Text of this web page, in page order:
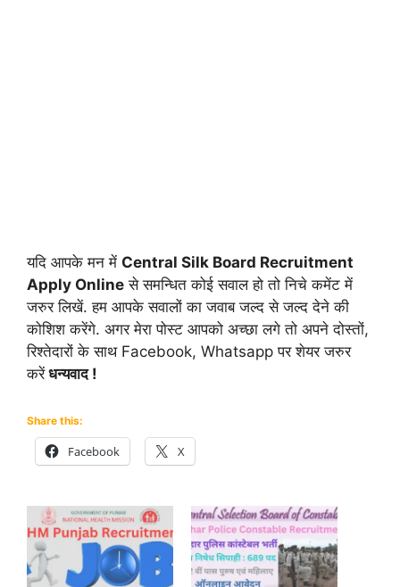
यदि आपके मन में Central Silk Board Recruitment
Apply Online से समन्धित कोई सवाल हो तो निचे कमेंट में
जरुर लिखें. हम आपके सवालों का जवाब जल्द से जल्द देने की
कोशिश करेंगे. अगर मेरा पोस्ट आपको अच्छा लगे तो अपने दोस्तों,
रिश्तेदारों के साथ Facebook, Whatsapp पर शेयर जरुर
करेंधन्यवाद !
Share this:
Facebook X